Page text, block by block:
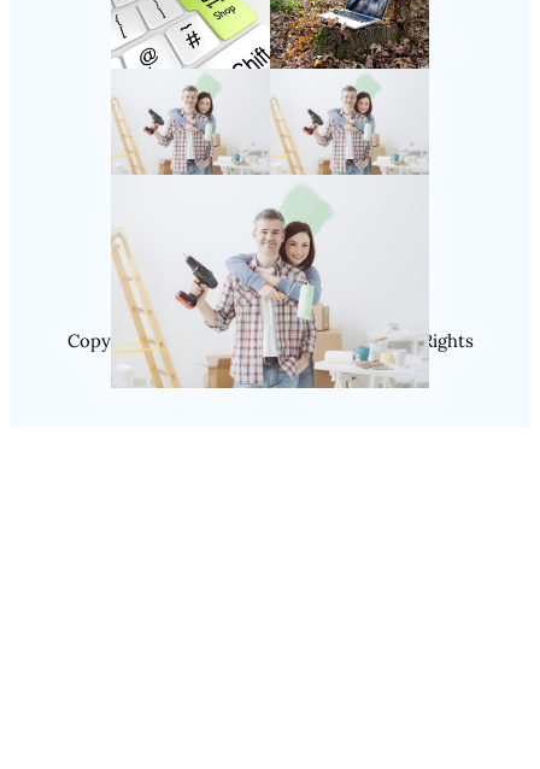
Follow Us
Instagram
Copyright @ 2025 SaveDealToday.Com, All Rights
Reserved